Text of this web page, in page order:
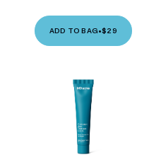
ADD TO BAG•$29